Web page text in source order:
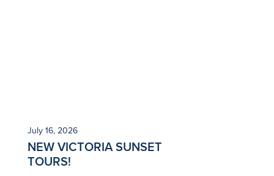
July 16, 2026
NEW VICTORIA SUNSET
TOURS!